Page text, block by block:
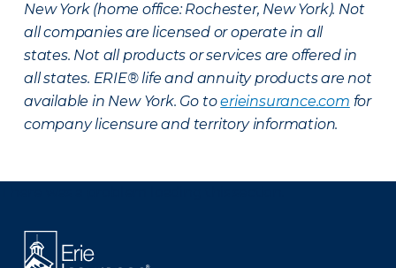
New York (home office: Rochester, New York). Not
all companies are licensed or operate in all
states. Not all products or services are offered in
all states. ERIE® life and annuity products are not
available in New York. Go toerieinsurance.com for
company licensure and territory information.